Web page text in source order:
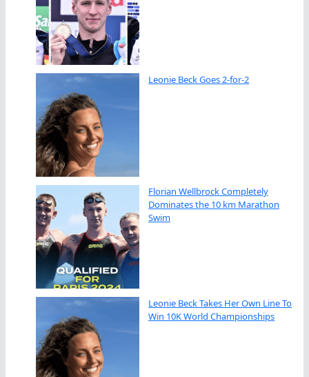
Leonie Beck Goes 2-for-2
Florian Wellbrock Completely
Dominates the 10 km Marathon
Swim
Leonie Beck Takes Her Own Line To
Win 10K World Championships